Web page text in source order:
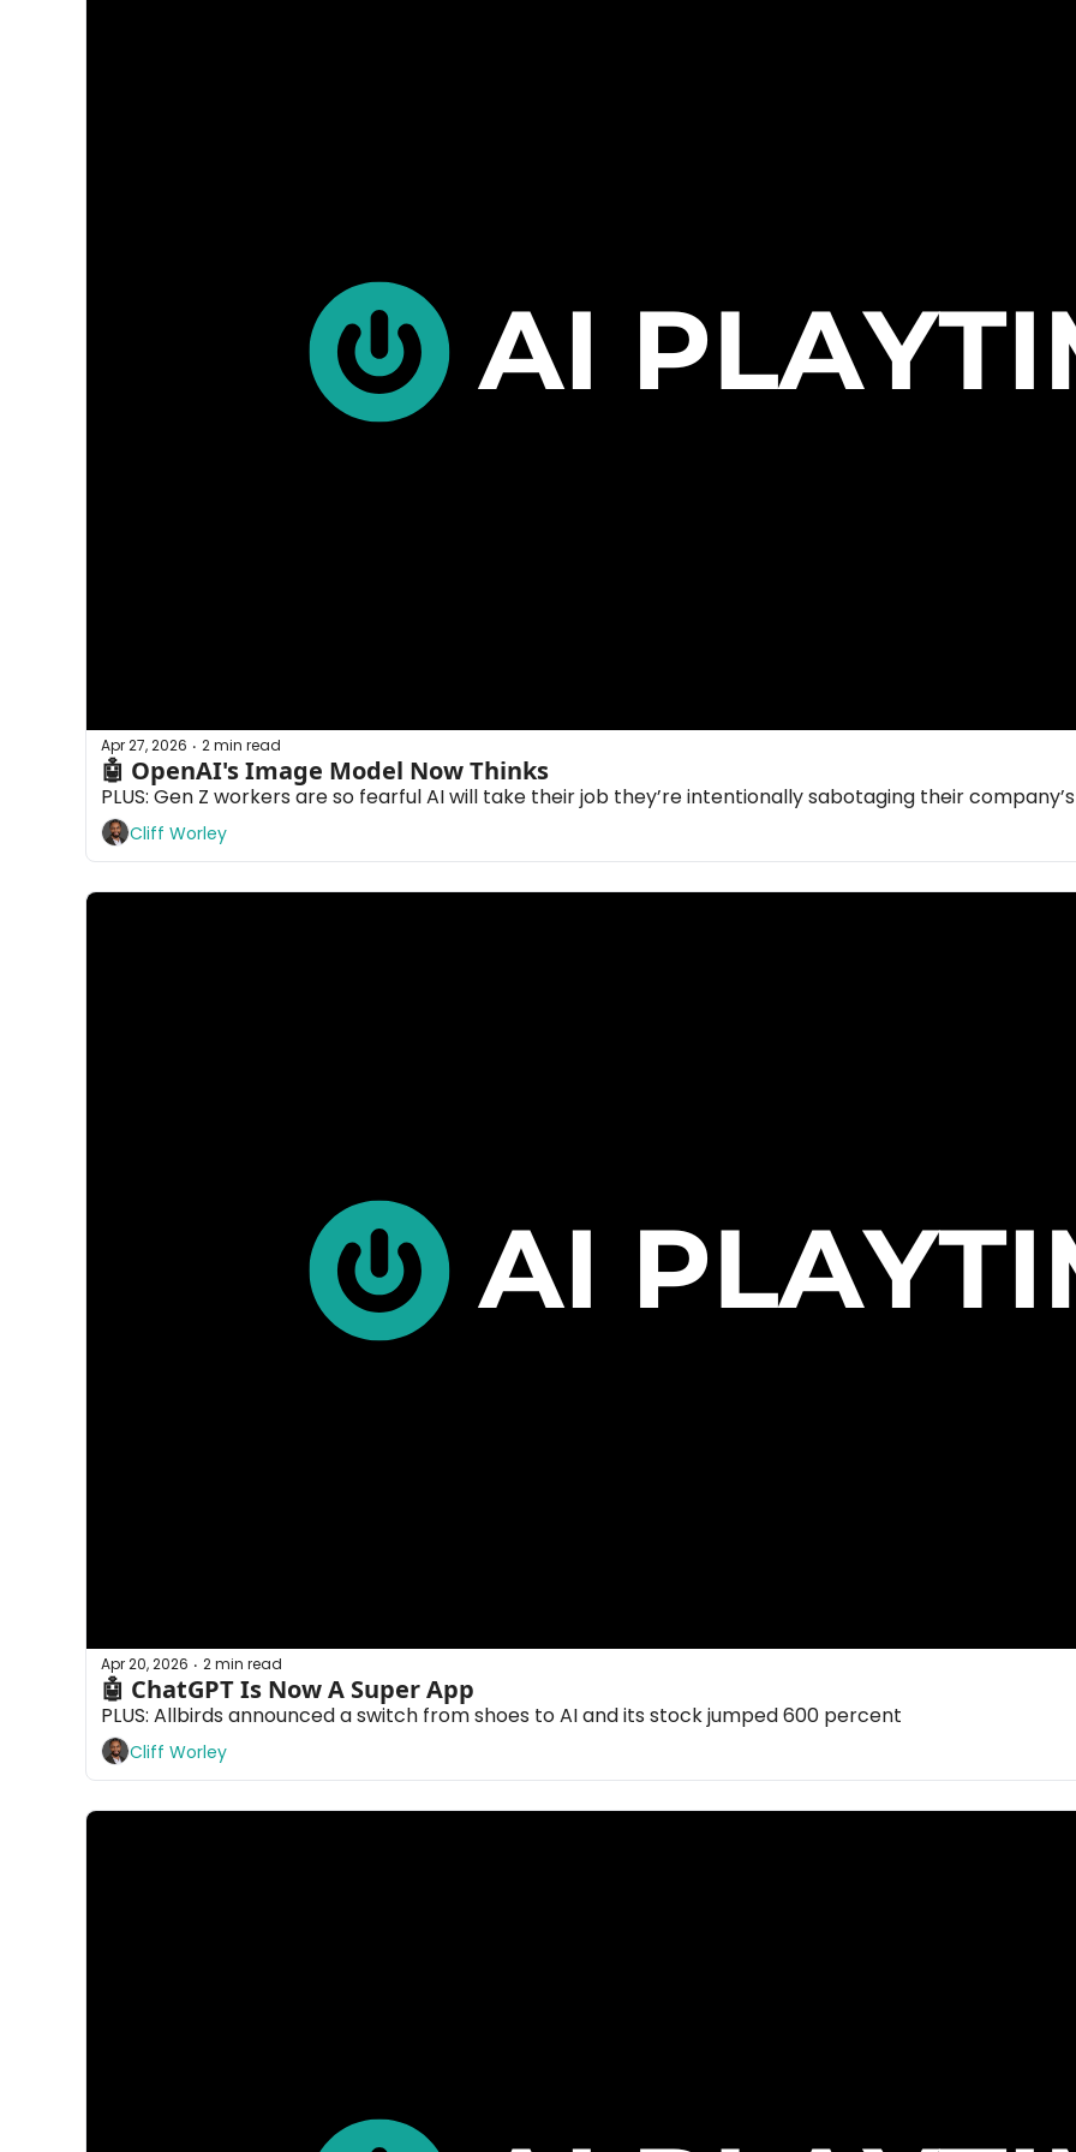
Apr 27, 2026 • 2 min read
PLUS: Gen Z workers are so fearful AI will take their job they’re intentionally sabotaging their
Cliff Worley
Apr 20, 2026 • 2 min read
🤖 ChatGPT Is Now A Super App
PLUS: Allbirds announced a switch from shoes to AI and its stock jumped 600 percent
Cliff Worley